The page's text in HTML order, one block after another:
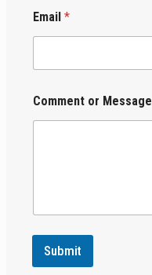
Email *
Comment or Message
Submit